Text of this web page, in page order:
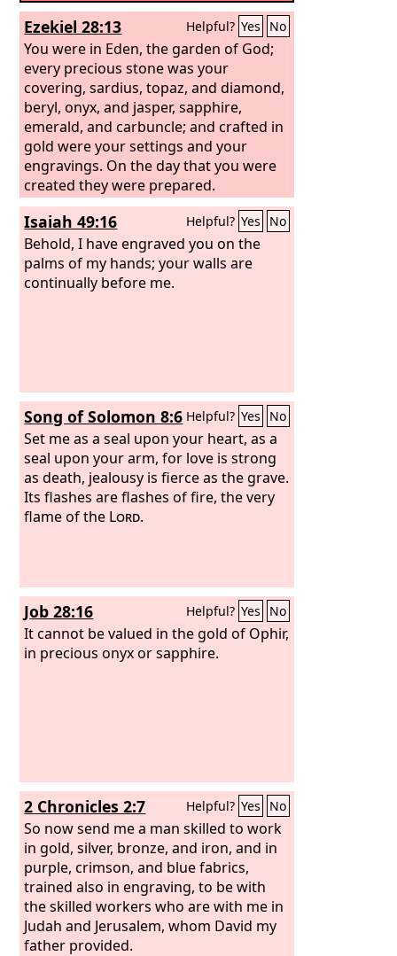
Ezekiel 28:13 Helpful? Yes No
You were in Eden, the garden of God;
every precious stone was your
covering, sardius, topaz, and diamond,
beryl, onyx, and jasper, sapphire,
emerald, and carbuncle; and crafted in
gold were your settings and your
engravings. On the day that you were
created they were prepared.
Isaiah 49:16 Helpful? Yes No
Behold, I have engraved you on the
palms of my hands; your walls are
continually before me.
Song of Solomon 8:6 Helpful? Yes No
Set me as a seal upon your heart, as a
seal upon your arm, for love is strong
as death, jealousy is fierce as the grave.
Its flashes are flashes of fire, the very
flame of the Lord.
Job 28:16 Helpful? Yes No
It cannot be valued in the gold of Ophir,
in precious onyx or sapphire.
2 Chronicles 2:7 Helpful? Yes No
So now send me a man skilled to work
in gold, silver, bronze, and iron, and in
purple, crimson, and blue fabrics,
trained also in engraving, to be with
the skilled workers who are with me in
Judah and Jerusalem, whom David my
father provided.